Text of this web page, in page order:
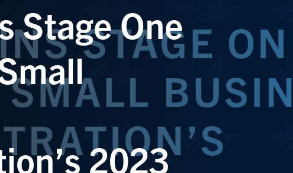
Stage One
2023